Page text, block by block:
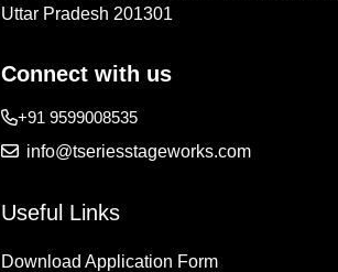
Uttar Pradesh 201301
Connect with us
+91 9599008535
info@tseriesstageworks.com
Useful Links
Download Application Form